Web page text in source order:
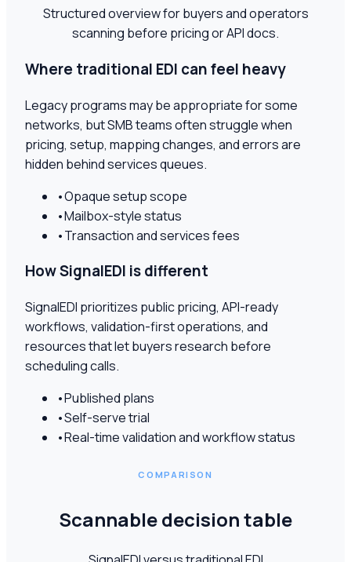
Structured overview for buyers and operators
scanning before pricing or API docs.
Where traditional EDI can feel heavy
Legacy programs may be appropriate for some
networks, but SMB teams often struggle when
pricing, setup, mapping changes, and errors are
hidden behind services queues.
•Opaque setup scope
•Mailbox-style status
•Transaction and services fees
How SignalEDI is different
SignalEDI prioritizes public pricing, API-ready
workflows, validation-first operations, and
resources that let buyers research before
scheduling calls.
•Published plans
•Self-serve trial
•Real-time validation and workflow status
COMPARISON
Scannable decision table